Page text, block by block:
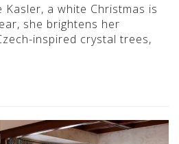
Kasler, a white Christmas is
she brightens her
inspired crystal trees,